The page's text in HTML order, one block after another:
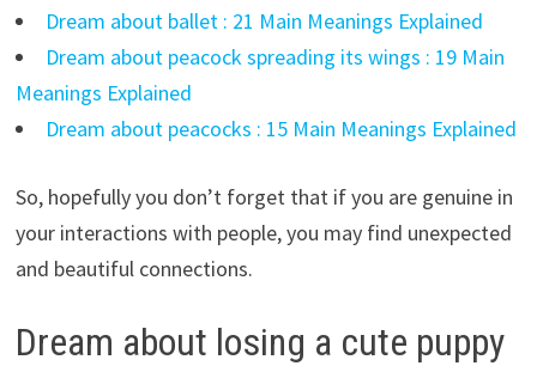
Dream about ballet : 21 Main Meanings Explained
Dream about peacock spreading its wings : 19 Main
Meanings Explained
Dream about peacocks : 15 Main Meanings Explained
So, hopefully you don’t forget that if you are genuine in
your interactions with people, you may find unexpected
and beautiful connections.
Dream about losing a cute puppy